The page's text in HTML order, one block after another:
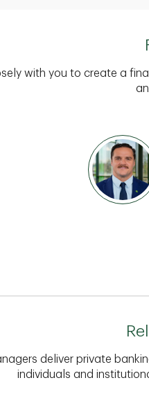
with you to create a
deliver private
individuals and